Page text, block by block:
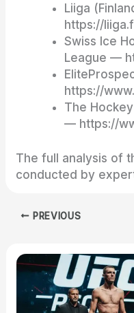
Liiga
https://
Swiss Ice
League —
https://
The
— https://
The full analysis of
conducted by
PREVIOUS